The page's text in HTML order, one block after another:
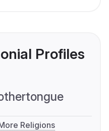
Profiles
Religions